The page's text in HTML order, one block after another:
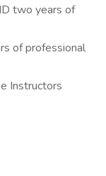
two years of
of professional
Instructors